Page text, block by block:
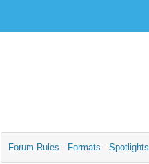
Forum Rules - Formats - Spotlights